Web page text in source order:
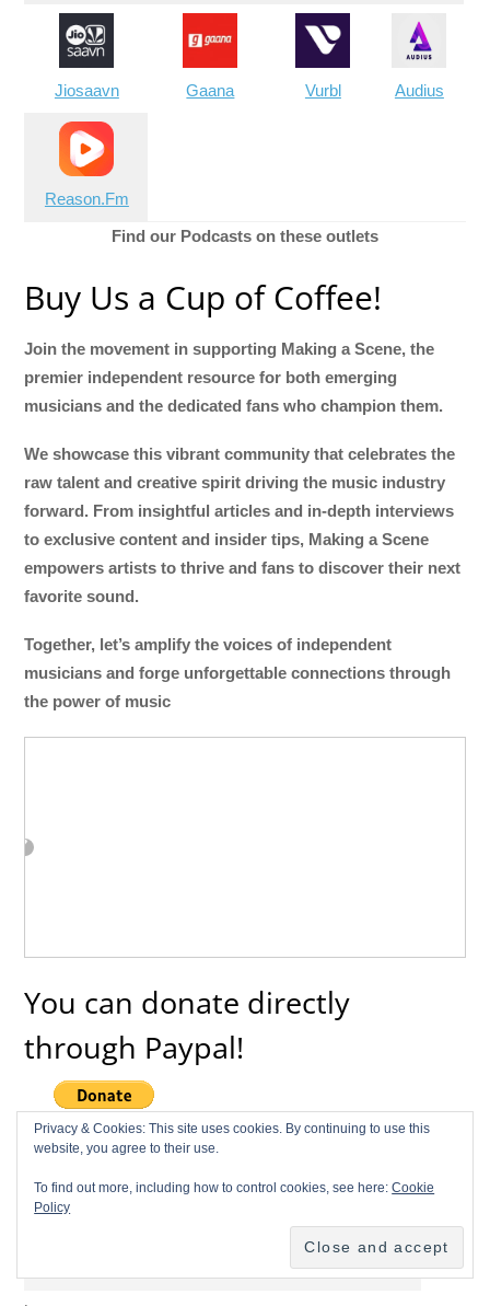
Jiosaavn Gaana Vurbl Audius
Reason.Fm
Find our Podcasts on these outlets
Buy Us a Cup of Coffee!
Join the movement in supporting Making a Scene, the
premier independent resource for both emerging
musicians and the dedicated fans who champion them.
We showcase this vibrant community that celebrates the
raw talent and creative spirit driving the music industry
forward. From insightful articles and in-depth interviews
to exclusive content and insider tips, Making a Scene
empowers artists to thrive and fans to discover their next
favorite sound.
Together, let’s amplify the voices of independent
musicians and forge unforgettable connections through
the power of music
You can donate directly
through Paypal!
Subscribe to Our Newsletter
Privacy & Cookies: This site uses cookies. By continuing to use this
website, you agree to their use.
To find out more, including how to control cookies, see here:Cookie
Policy